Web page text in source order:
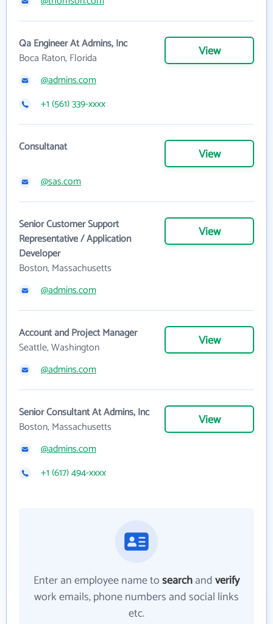
Qa Engineer At Admins, Inc
Boca Raton, Florida
View
@admins.com
+1 (561) 339-xxxx
Consultanat View
@sas.com
Senior Customer Support
Representative / Application
Developer
Boston, Massachusetts
View
@admins.com
Account and Project Manager
Seattle, Washington
View
@admins.com
Senior Consultant At Admins, Inc
Boston, Massachusetts
View
@admins.com
+1 (617) 494-xxxx
Enter an employee name tosearchandverify
work emails, phone numbers and social links
etc.